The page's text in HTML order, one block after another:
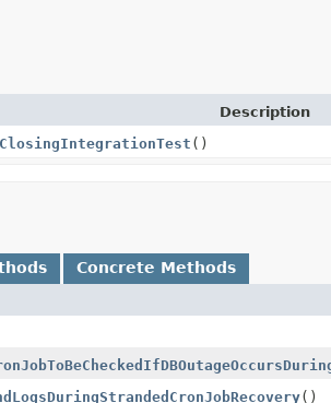
Description
()
Concrete Methods
()